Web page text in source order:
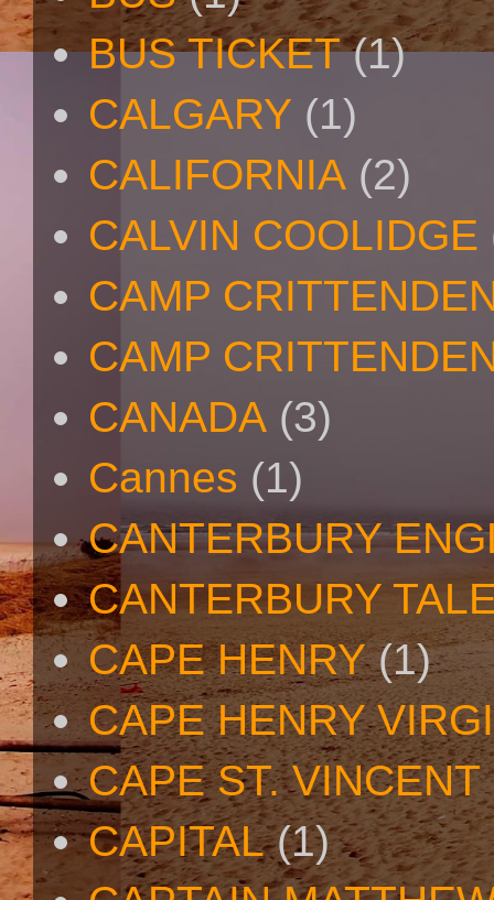
BUS TICKET (1)
CALGARY (1)
CALIFORNIA (2)
CALVIN COOLIDGE
CAMP
CAMP
CANADA (3)
Cannes (1)
CANTERBURY
CANTERBURY
CAPE HENRY (1)
CAPE HENRY
CAPE ST. VINCENT
CAPITAL (1)